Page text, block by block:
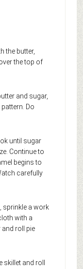
the butter,
the top of
and sugar,
Do
until sugar
Continue to
begins to
carefully
sprinkle a work
with a
roll pie
and roll